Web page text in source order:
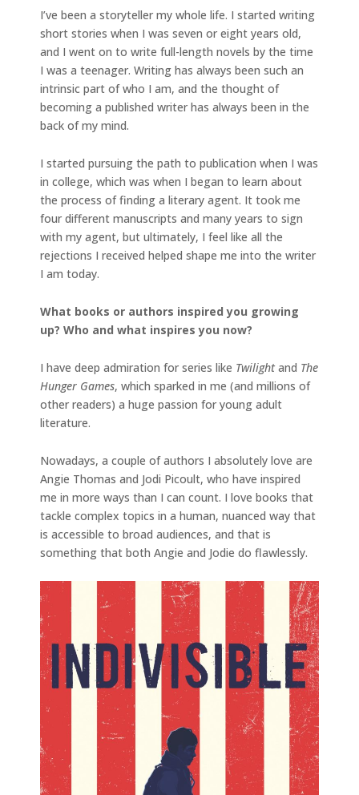
I’ve been a storyteller my whole life. I started writing
short stories when I was seven or eight years old,
and I went on to write full-length novels by the time
I was a teenager. Writing has always been such an
intrinsic part of who I am, and the thought of
becoming a published writer has always been in the
back of my mind.
I started pursuing the path to publication when I was
in college, which was when I began to learn about
the process of finding a literary agent. It took me
four different manuscripts and many years to sign
with my agent, but ultimately, I feel like all the
rejections I received helped shape me into the writer
I am today.
What books or authors inspired you growing
up? Who and what inspires you now?
I have deep admiration for series like Twilightand The
Hunger Games, which sparked in me (and millions of
other readers) a huge passion for young adult
literature.
Nowadays, a couple of authors I absolutely love are
Angie Thomas and Jodi Picoult, who have inspired
me in more ways than I can count. I love books that
tackle complex topics in a human, nuanced way that
is accessible to broad audiences, and that is
something that both Angie and Jodie do flawlessly.